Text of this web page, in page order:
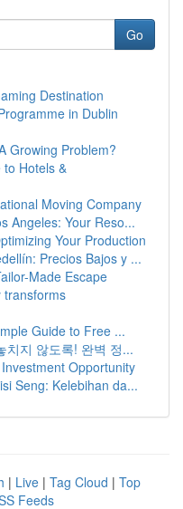
Go
Destination
in Dublin
Growing Problem?
to Hotels &
Moving Company
Angeles: Your Reso...
Your Production
Precios Bajos y ...
Made Escape
transforms
Guide to Free ...
치지 않도록! 완벽 정...
Opportunity
Seng: Kelebihan da...
| Live | Tag Cloud | Top
Feeds